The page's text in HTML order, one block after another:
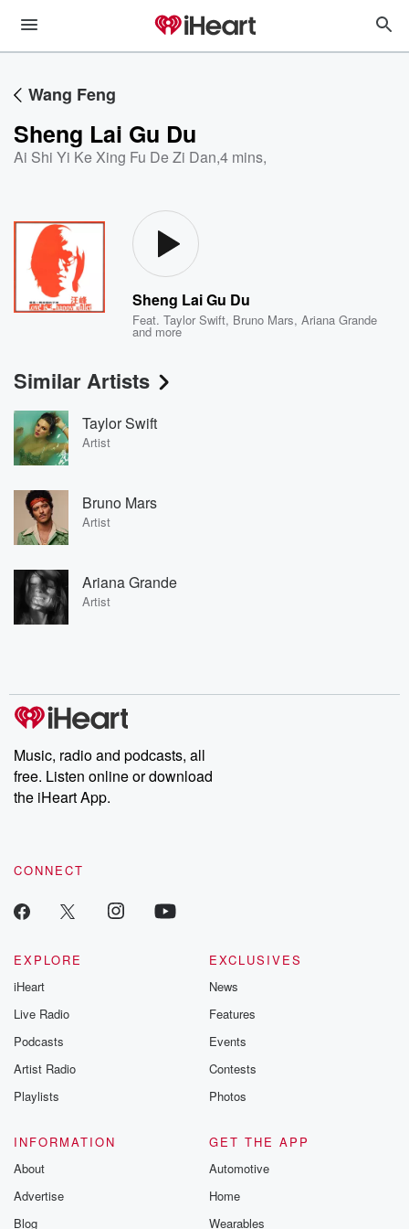
Wang Feng
Sheng Lai Gu Du
Ai Shi Yi Ke Xing Fu De Zi Dan,4 mins,
Sheng Lai Gu Du
Feat.Taylor Swift, Bruno Mars,Ariana Grande
and more
Similar Artists
Taylor Swift
Artist
Bruno Mars
Artist
Ariana Grande
Artist
Music, radio and podcasts, all
free. Listen online or download
the iHeart App.
CONNECT
EXPLORE
iHeart
Live Radio
Podcasts
Artist Radio
Playlists
EXCLUSIVES
News
Features
Events
Contests
Photos
INFORMATION
About
Advertise
Blog
GET THE APP
Automotive
Home
Wearables